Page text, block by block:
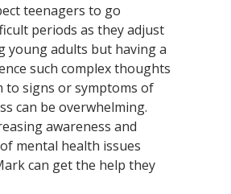
teenagers to go
periods as they adjust
young adults but having a
such complex thoughts
to signs or symptoms of
can be overwhelming.
awareness and
mental health issues
can get the help they